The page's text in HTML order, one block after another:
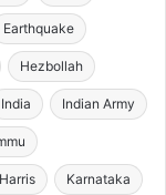
Earthquake
Hezbollah
India Indian Army
Karnataka